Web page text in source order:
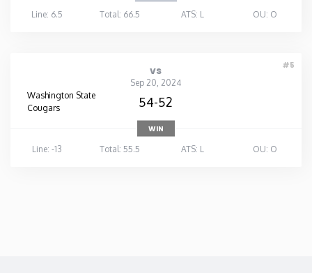
Line: 6.5
Total: 66.5 ATS: L OU: O
#5
vs
Sep 20, 2024
Washington State
Cougars
54-52
WIN
Line: -13
Total: 55.5 ATS: L OU: O